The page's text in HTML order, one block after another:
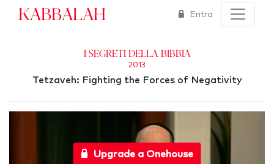
Kabbalah Entra
I segreti della Bibbia
2013
Tetzaveh: Fighting the Forces of Negativity
Upgrade a Onehouse